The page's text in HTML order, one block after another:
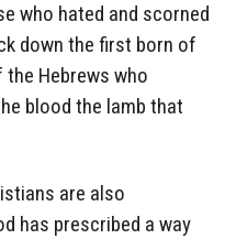
who hated and scorned
down the first born of
Hebrews who
blood the lamb that
are also
has prescribed a way